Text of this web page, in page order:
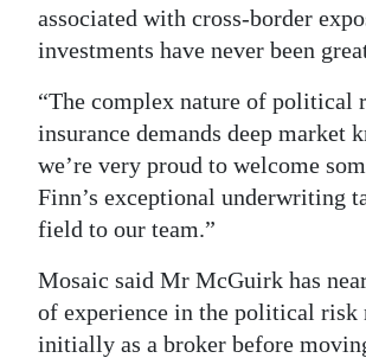
Classifieds
Weather
Digital
edition
RGMags
Drive
associated with cross-border
investments have never been
“The complex nature of political
insurance demands deep market
we’re very proud to welcome
Finn’s exceptional underwriting
field to our team.”
Mosaic said Mr McGuirk has
of experience in the political risk
initially as a broker before